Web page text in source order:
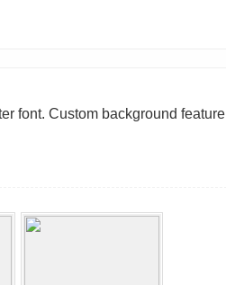
font. Custom background feature